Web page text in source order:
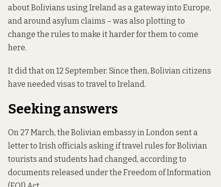
about Bolivians using Ireland as a gateway into Europe,
and around asylum claims – was also plotting to
change the rules to make it harder for them to come
here.
It did that on 12 September. Since then, Bolivian citizens
have needed visas to travel to Ireland.
Seeking answers
On 27 March, the Bolivian embassy in Londonsent a
letterto Irish officials asking if travel rules for Bolivian
tourists and students had changed, according to
documents released under the Freedom of Information